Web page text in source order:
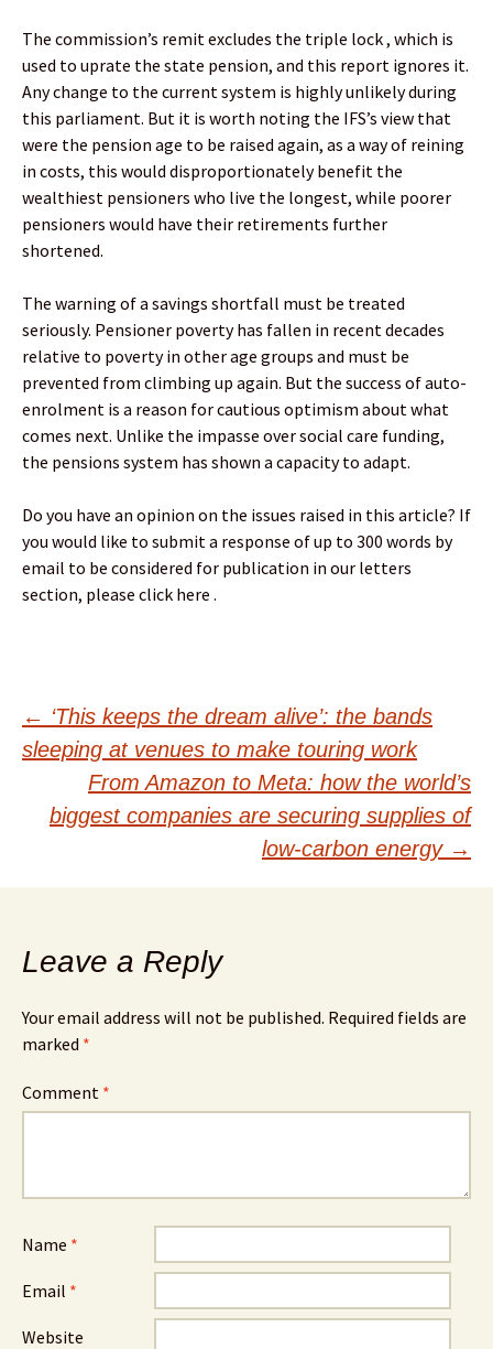
The commission’s remit excludes the triple lock , which is
used to uprate the state pension, and this report ignores it.
Any change to the current system is highly unlikely during
this parliament. But it is worth noting the IFS’s view that
were the pension age to be raised again, as a way of reining
in costs, this would disproportionately benefit the
wealthiest pensioners who live the longest, while poorer
pensioners would have their retirements further
shortened.
The warning of a savings shortfall must be treated
seriously. Pensioner poverty has fallen in recent decades
relative to poverty in other age groups and must be
prevented from climbing up again. But the success of auto-
enrolment is a reason for cautious optimism about what
comes next. Unlike the impasse over social care funding,
the pensions system has shown a capacity to adapt.
Do you have an opinion on the issues raised in this article? If
you would like to submit a response of up to 300 words by
email to be considered for publication in our letters
section, please click here .
Post
navigation
← ‘This keeps the dream alive’: the bands
sleeping at venues to make touring work
From Amazon to Meta: how the world’s
biggest companies are securing supplies of
low-carbon energy →
Leave a Reply
Your email address will not be published. Required fields are
marked *
Comment *
Name *
Email *
Website